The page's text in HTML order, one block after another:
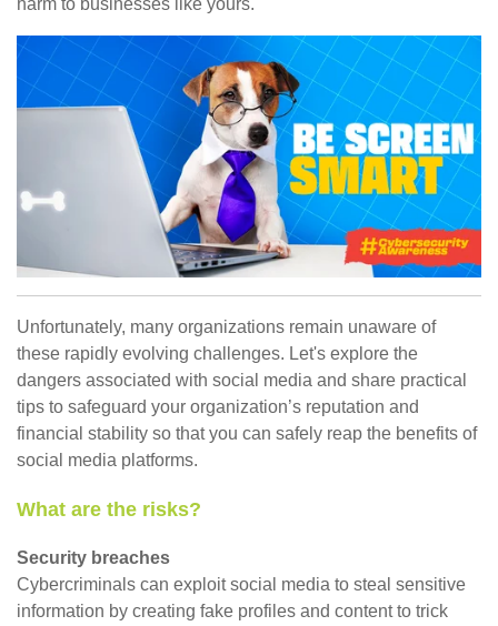
harm to businesses like yours.
Unfortunately, many organizations remain unaware of
these rapidly evolving challenges. Let's explore the
dangers associated with social media and share practical
tips to safeguard your organization’s reputation and
financial stability so that you can safely reap the benefits of
social media platforms.
What are the risks?
Security breaches
Cybercriminals can exploit social media to steal sensitive
information by creating fake profiles and content to trick